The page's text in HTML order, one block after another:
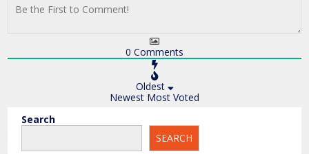
0 Comments
Oldest
Newest Most Voted
Search
SEARCH